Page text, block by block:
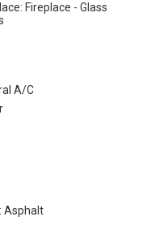
Fireplace - Glass
A/C
Asphalt